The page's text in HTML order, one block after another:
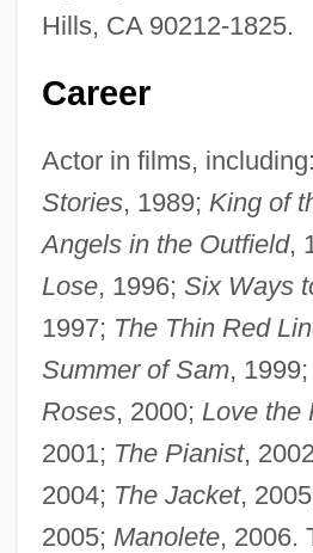
Hills, CA 90212-1825.
Career
Actor in films, including:
Stories, 1989; King of
Angels in the Outfield,
Lose, 1996; Six Ways
1997; The Thin Red
Summer of Sam, 1999;
Roses, 2000; Love the
2001; The Pianist,
2004; The Jacket,
2005; Manolete, 2006.